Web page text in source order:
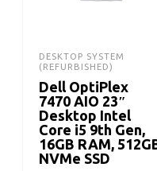
DESKTOP SYSTEM
(REFURBISHED)
Dell OptiPlex
7470 AIO 23″
Desktop Intel
Core i5 9th Gen,
16GB RAM,
NVMe SSD